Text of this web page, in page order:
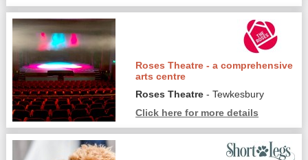
Roses Theatre - a comprehensive
arts centre
Roses Theatre - Tewkesbury
Click here for more details